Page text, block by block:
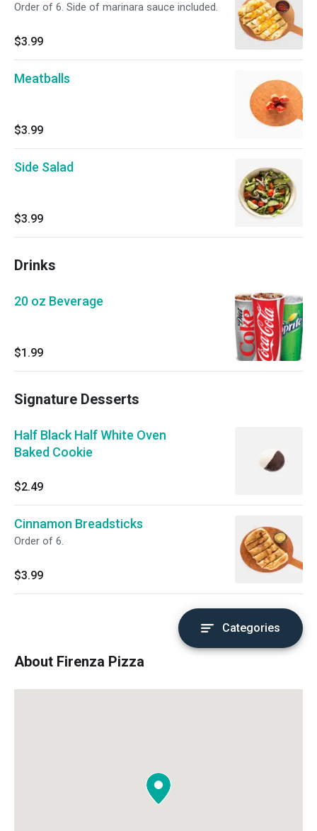
Order of 6. Side of marinara sauce included.
$3.99
Meatballs
$3.99
Side Salad
$3.99
Drinks
20 oz Beverage
$1.99
Signature Desserts
Half Black Half White Oven
Baked Cookie
$2.49
Cinnamon Breadsticks
Order of 6.
$3.99
Categories
About Firenza Pizza